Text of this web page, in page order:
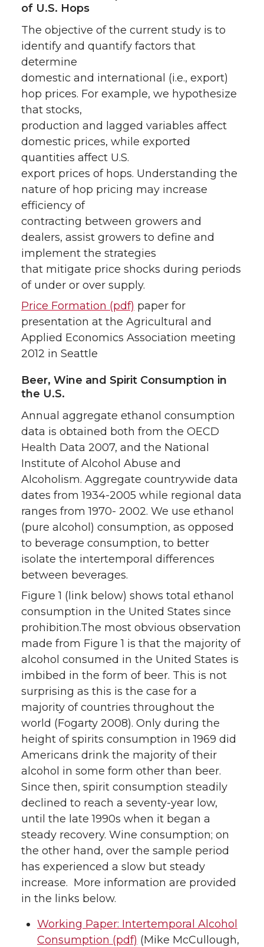
of U.S. Hops
The objective of the current study is to
identify and quantify factors that
determine
domestic and international (i.e., export)
hop prices. For example, we hypothesize
that stocks,
production and lagged variables affect
domestic prices, while exported
quantities affect U.S.
export prices of hops. Understanding the
nature of hop pricing may increase
efficiency of
contracting between growers and
dealers, assist growers to define and
implement the strategies
that mitigate price shocks during periods
of under or over supply.
Price Formation (pdf) paper for
presentation at the Agricultural and
Applied Economics Association meeting
2012 in Seattle
Beer, Wine and Spirit Consumption in
the U.S.
Annual aggregate ethanol consumption
data is obtained both from the OECD
Health Data 2007, and the National
Institute of Alcohol Abuse and
Alcoholism. Aggregate countrywide data
dates from 1934-2005 while regional data
ranges from 1970- 2002. We use ethanol
(pure alcohol) consumption, as opposed
to beverage consumption, to better
isolate the intertemporal differences
between beverages.
Figure 1 (link below) shows total ethanol
consumption in the United States since
prohibition.The most obvious observation
made from Figure 1 is that the majority of
alcohol consumed in the United States is
imbibed in the form of beer. This is not
surprising as this is the case for a
majority of countries throughout the
world (Fogarty 2008). Only during the
height of spirits consumption in 1969 did
Americans drink the majority of their
alcohol in some form other than beer.
Since then, spirit consumption steadily
declined to reach a seventy-year low,
until the late 1990s when it began a
steady recovery. Wine consumption; on
the other hand, over the sample period
has experienced a slow but steady
increase. More information are provided
in the links below.
Working Paper: Intertemporal Alcohol
Consumption (pdf) (Mike McCullough,